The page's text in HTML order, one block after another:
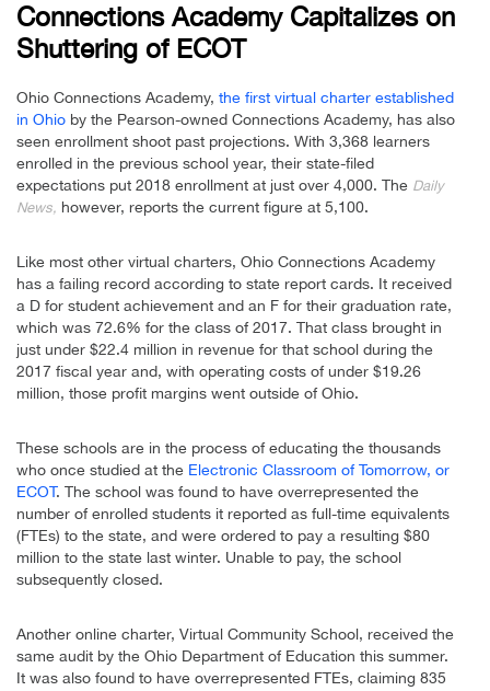
Connections Academy Capitalizes on
Shuttering of ECOT
Ohio Connections Academy, the first virtual charter established
in Ohio by the Pearson-owned Connections Academy, has also
seen enrollment shoot past projections. With 3,368 learners
enrolled in the previous school year, their state-filed
expectations put 2018 enrollment at just over 4,000. The Daily
News, however, reports the current figure at 5,100.
Like most other virtual charters, Ohio Connections Academy
has a failing record according to state report cards. It received
a D for student achievement and an F for their graduation rate,
which was 72.6% for the class of 2017. That class brought in
just under $22.4 million in revenue for that school during the
2017 fiscal year and, with operating costs of under $19.26
million, those profit margins went outside of Ohio.
These schools are in the process of educating the thousands
who once studied at the Electronic Classroom of Tomorrow, or
ECOT. The school was found to have overrepresented the
number of enrolled students it reported as full-time equivalents
(FTEs) to the state, and were ordered to pay a resulting $80
million to the state last winter. Unable to pay, the school
subsequently closed.
Another online charter, Virtual Community School, received the
same audit by the Ohio Department of Education this summer.
It was also found to have overrepresented FTEs, claiming 835